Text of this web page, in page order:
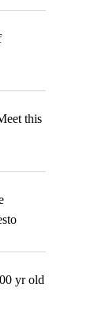
this
yr old